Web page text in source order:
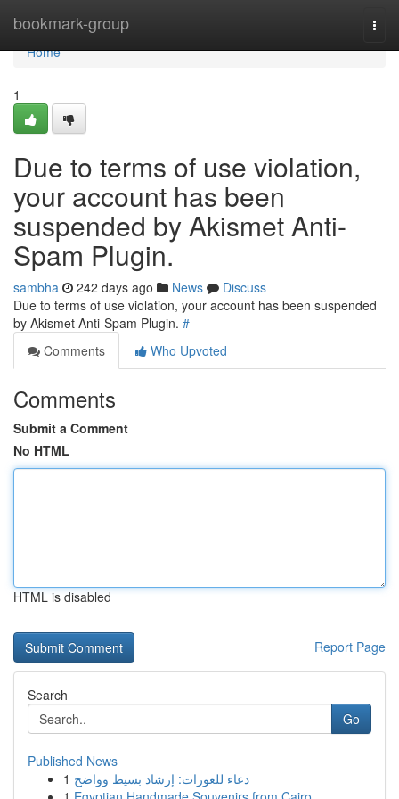
bookmark-group
Home
Home
1
Due to terms of use violation,
your account has been
suspended by Akismet Anti-
Spam Plugin.
sambha 242 days ago News
Discuss
Due to terms of use violation, your account has been suspended
by Akismet Anti-Spam Plugin. #
Comments
Who Upvoted
Comments
Submit a Comment
No HTML
HTML is disabled
Report Page
Search
Go
Published News
1 دعاء للعورات: إرشاد بسيط وواضح